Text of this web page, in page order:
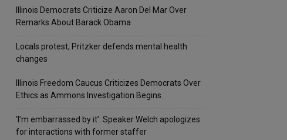
Illinois Democrats Criticize Aaron Del Mar Over
Remarks About Barack Obama
Locals protest, Pritzker defends mental health
changes
Illinois Freedom Caucus Criticizes Democrats Over
Ethics as Ammons Investigation Begins
‘I’m embarrassed by it’: Speaker Welch apologizes
for interactions with former staffer